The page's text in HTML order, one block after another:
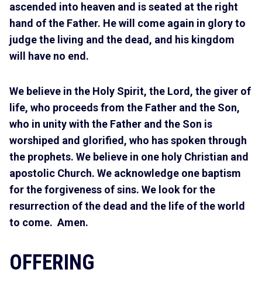
ascended into heaven and is seated at the right
hand of the Father. He will come again in glory to
judge the living and the dead, and his kingdom
will have no end.
We believe in the Holy Spirit, the Lord, the giver of
life, who proceeds from the Father and the Son,
who in unity with the Father and the Son is
worshiped and glorified, who has spoken through
the prophets. We believe in one holy Christian and
apostolic Church. We acknowledge one baptism
for the forgiveness of sins. We look for the
resurrection of the dead and the life of the world
to come. Amen.
OFFERING